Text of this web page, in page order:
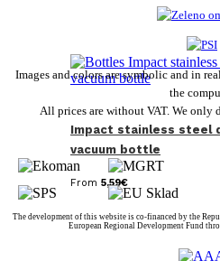
Impact stainless steel
vacuum bottle
From 5,59€
Images and colors are symbolic and in
the
All prices are without VAT. We only
The development of this website is co-financed by the
European Regional Development Fund